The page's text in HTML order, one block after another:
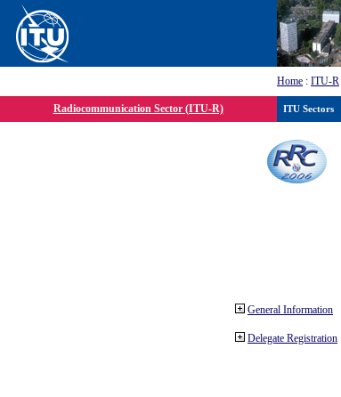
Home : ITU-R
Radiocommunication Sector (ITU-R)
General Information
Delegate Registration
ITU Sectors